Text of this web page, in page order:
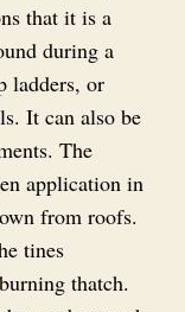
that it is a
during a
ladders, or
It can also be
The
application in
from roofs.
tines
thatch.